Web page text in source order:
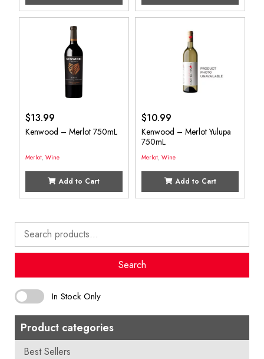
Search
for:
Search
In Stock Only
Product categories
Best Sellers
$13.99
Kenwood – Merlot 750mL
Merlot, Wine
Add to Cart
$10.99
Kenwood – Merlot Yulupa
750mL
Merlot, Wine
Add to Cart